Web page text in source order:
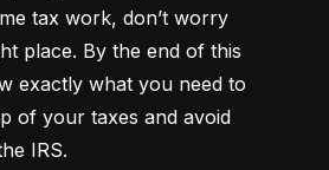
tax work, don’t worry
place. By the end of this
exactly what you need to
of your taxes and avoid
IRS.